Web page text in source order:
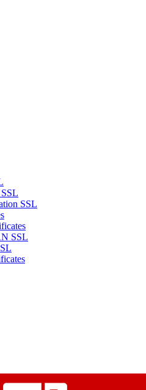
SSL
SSL